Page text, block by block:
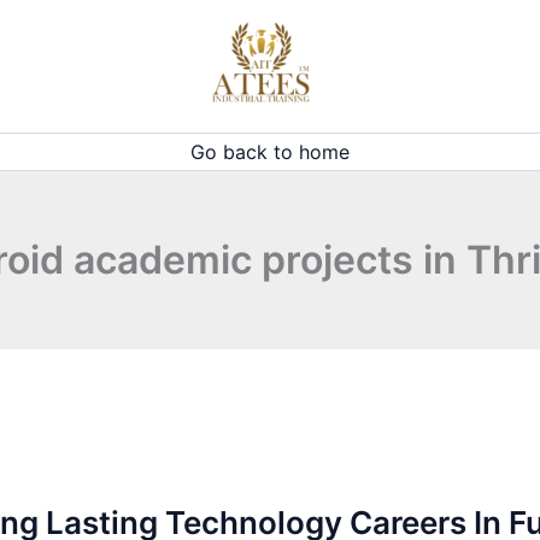
Go back to home
academic projects in
Lasting Technology Careers In